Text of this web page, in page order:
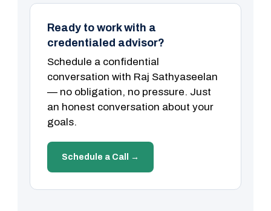
Ready to work with a
credentialed advisor?
Schedule a confidential
conversation with Raj Sathyaseelan
— no obligation, no pressure. Just
an honest conversation about your
goals.
Schedule a Call →